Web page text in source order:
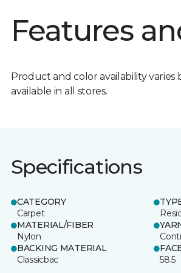
Features
Product and color availability varies
available in all stores.
Specifications
CATEGORY
Carpet
MATERIAL/FIBER
Nylon
BACKING MATERIAL
Classicbac
58.5